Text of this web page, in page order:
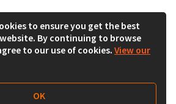
to ensure you get the best
By continuing to browse
to our use of cookies. View our
OK